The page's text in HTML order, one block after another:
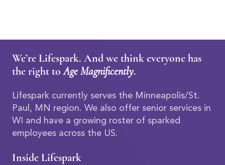
We’re Lifespark. And we think everyone has
the right toAge Magnificently.
Lifespark currently serves the Minneapolis/St.
Paul, MN region. We also offer senior services in
WI and have a growing roster of sparked
employees across the US.
Inside Lifespark